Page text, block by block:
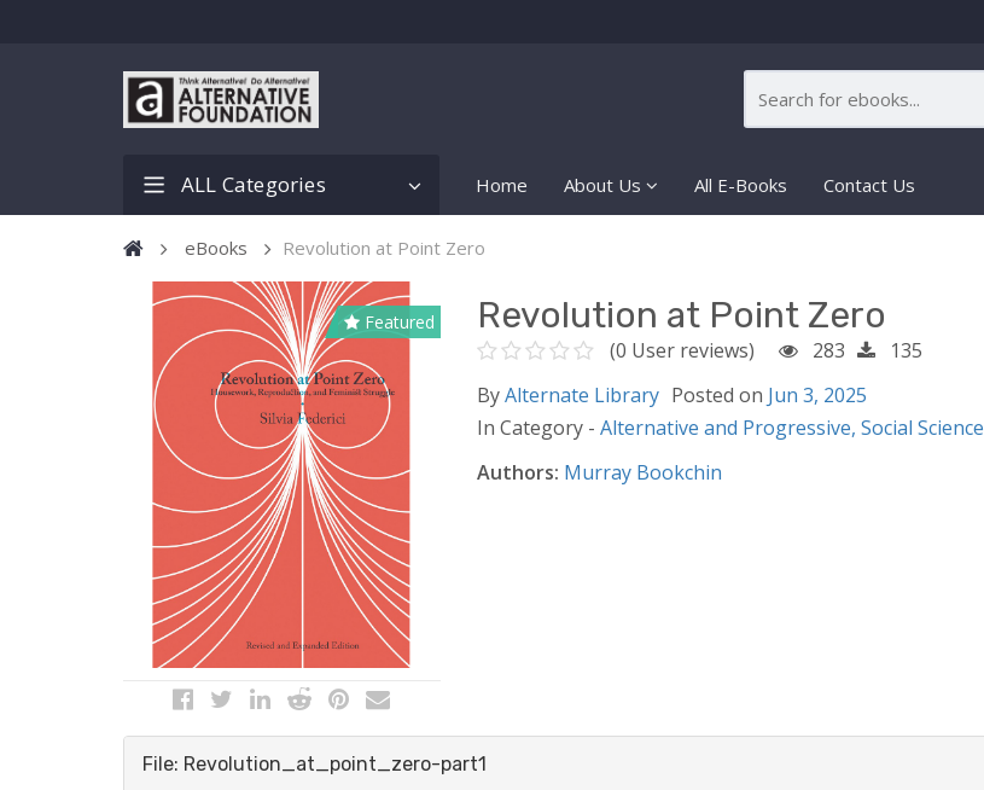
ALL Categories Home About Us All E-Books Contact Us
eBooks Revolution at Point Zero
Featured Revolution at Point Zero
(0 User reviews) 283
135
ByAlternate Library Posted on Jun 3, 2025
In Category - Alternative and Progressive, Social Science
Authors: Murray Bookchin
File: Revolution_at_point_zero-part1